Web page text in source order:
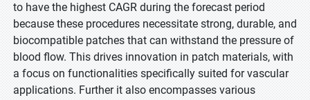
to have the highest CAGR during the forecast period
because these procedures necessitate strong, durable, and
biocompatible patches that can withstand the pressure of
blood flow. This drives innovation in patch materials, with
a focus on functionalities specifically suited for vascular
applications. Further it also encompasses various